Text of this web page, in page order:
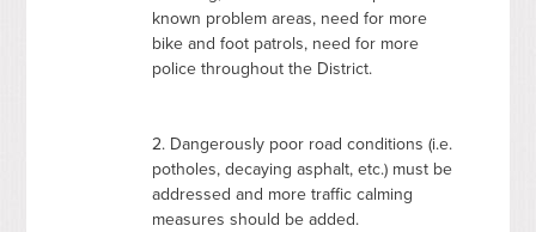
known problem areas, need for more
bike and foot patrols, need for more
police throughout the District.
2. Dangerously poor road conditions (i.e.
potholes, decaying asphalt, etc.) must be
addressed and more traffic calming
measures should be added.